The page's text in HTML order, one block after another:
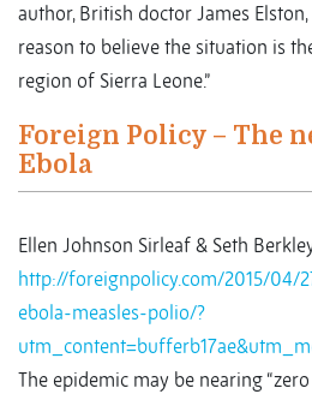
author, British doctor James
reason to believe the situation is
region of Sierra Leone.”
Foreign Policy – The
Ebola
Ellen Johnson Sirleaf & Seth
http://foreignpolicy.com/2015/04/
ebola-measles-polio/?
The epidemic may be nearing